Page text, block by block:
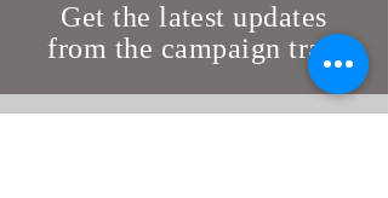
Get the latest updates
from the campaign trail